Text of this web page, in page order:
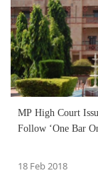
MP High Court
Follow ‘One Bar
18 Feb 2018